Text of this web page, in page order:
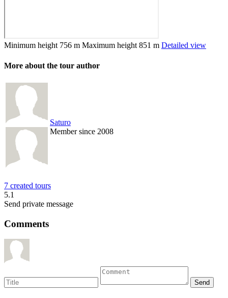
Minimum height 756 m Maximum height 851 m Detailed view
More about the tour author
Saturo
Member since 2008
7 created tours
5.1
Send private message
Comments